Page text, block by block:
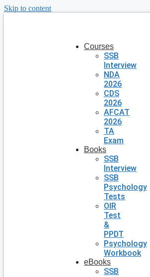
Skip to content
Courses
SSB
Interview
NDA
2026
CDS
2026
AFCAT
2026
TA
Exam
Books
SSB
Interview
SSB
Psychology
Tests
OIR
Test
&
PPDT
Psychology
Workbook
eBooks
SSB